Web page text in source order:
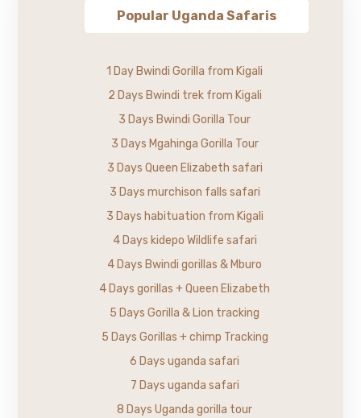
Popular Uganda Safaris
1 Day Bwindi Gorilla from Kigali
2 Days Bwindi trek from Kigali
3 Days Bwindi Gorilla Tour
3 Days Mgahinga Gorilla Tour
3 Days Queen Elizabeth safari
3 Days murchison falls safari
3 Days habituation from Kigali
4 Days kidepo Wildlife safari
4 Days Bwindi gorillas & Mburo
4 Days gorillas + Queen Elizabeth
5 Days Gorilla & Lion tracking
5 Days Gorillas + chimp Tracking
6 Days uganda safari
7 Days uganda safari
8 Days Uganda gorilla tour